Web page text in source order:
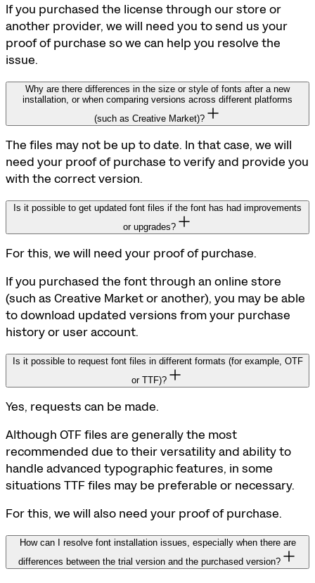
If you purchased the license through our store or
another provider, we will need you to send us your
proof of purchase so we can help you resolve the
issue.
Why are there differences in the size or style of fonts after a new
installation, or when comparing versions across different platforms
(such as Creative Market)?
The files may not be up to date. In that case, we will
need your proof of purchase to verify and provide you
with the correct version.
Is it possible to get updated font files if the font has had improvements
or upgrades?
For this, we will need your proof of purchase.
If you purchased the font through an online store
(such as Creative Market or another), you may be able
to download updated versions from your purchase
history or user account.
Is it possible to request font files in different formats (for example, OTF
or TTF)?
Yes, requests can be made.
Although OTF files are generally the most
recommended due to their versatility and ability to
handle advanced typographic features, in some
situations TTF files may be preferable or necessary.
For this, we will also need your proof of purchase.
How can I resolve font installation issues, especially when there are
differences between the trial version and the purchased version?